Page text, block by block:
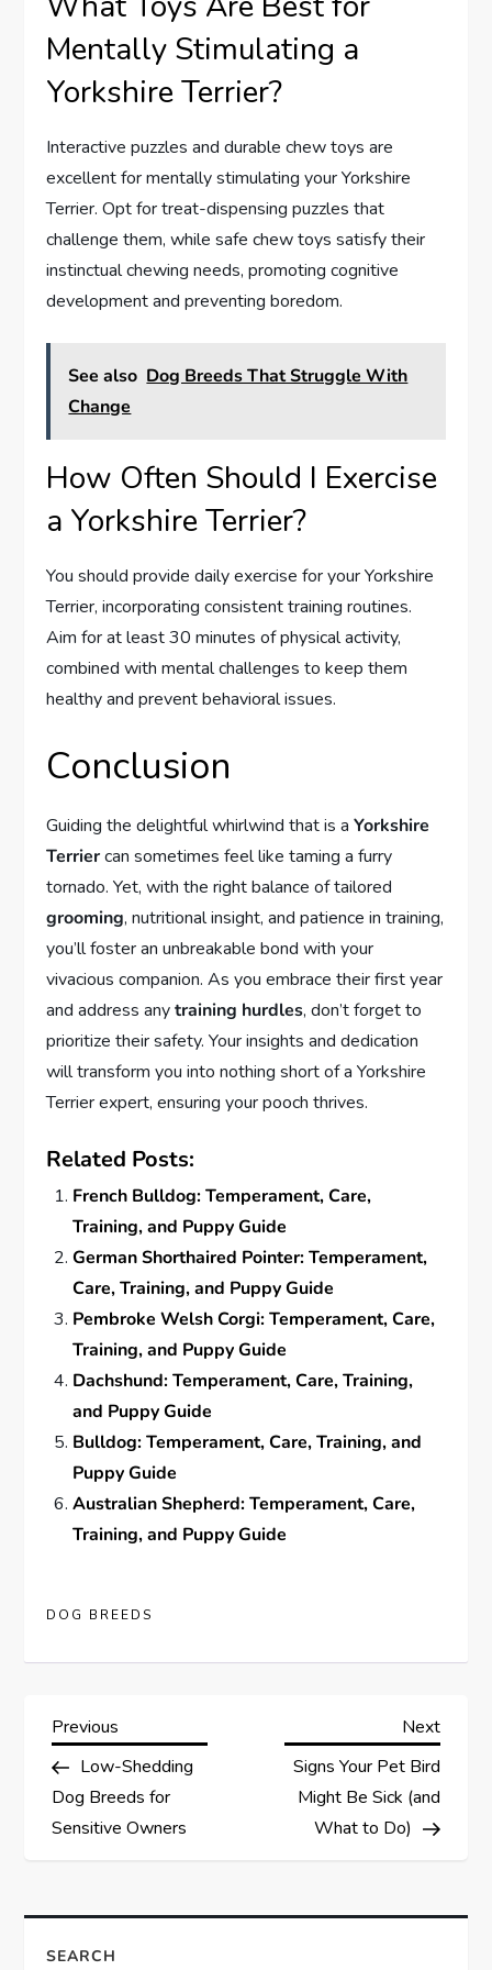
Mentally Stimulating a
Yorkshire Terrier?
Interactive puzzles and durable chew toys are
excellent for mentally stimulating your Yorkshire
Terrier. Opt for treat-dispensing puzzles that
challenge them, while safe chew toys satisfy their
instinctual chewing needs, promoting cognitive
development and preventing boredom.
See also Dog Breeds That Struggle With
Change
How Often Should I Exercise
a Yorkshire Terrier?
You should provide daily exercise for your Yorkshire
Terrier, incorporating consistent training routines.
Aim for at least 30 minutes of physical activity,
combined with mental challenges to keep them
healthy and prevent behavioral issues.
Conclusion
Guiding the delightful whirlwind that is aYorkshire
Terriercan sometimes feel like taming a furry
tornado. Yet, with the right balance of tailored
grooming, nutritional insight, and patience in training,
you’ll foster an unbreakable bond with your
vivacious companion. As you embrace their first year
and address anytraining hurdles, don’t forget to
prioritize their safety. Your insights and dedication
will transform you into nothing short of a Yorkshire
Terrier expert, ensuring your pooch thrives.
Related Posts:
French Bulldog: Temperament, Care,
Training, and Puppy Guide
German Shorthaired Pointer: Temperament,
Care, Training, and Puppy Guide
Pembroke Welsh Corgi: Temperament, Care,
Training, and Puppy Guide
Dachshund: Temperament, Care, Training,
and Puppy Guide
Bulldog: Temperament, Care, Training, and
Puppy Guide
Australian Shepherd: Temperament, Care,
Training, and Puppy Guide
DOG BREEDS
P
o
s
n
Previous
Post
Previous
Low-Shedding
Dog Breeds for
Sensitive Owners
Next
Post
Next
Signs Your Pet Bird
Might Be Sick (and
What to Do)
SEARCH